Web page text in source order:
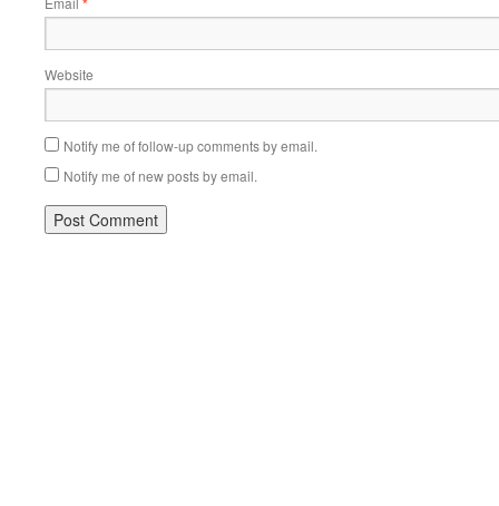
Website
Notify me of follow-up comments by email.
Notify me of new posts by email.